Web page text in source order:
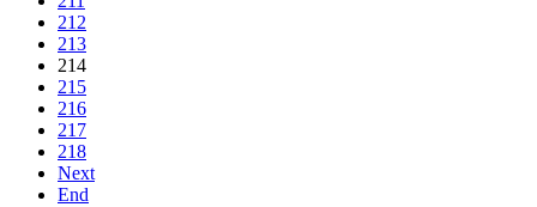
212
213
214
215
216
217
218
Next
End